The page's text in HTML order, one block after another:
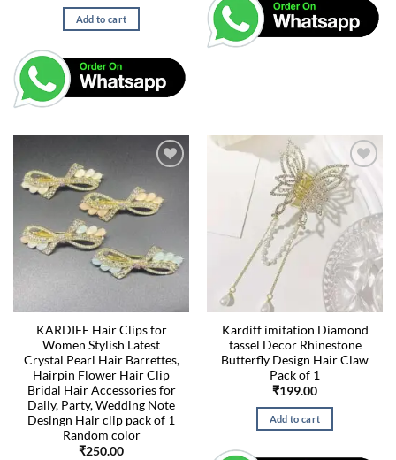
Add to cart
KARDIFF Hair Clips for
Women Stylish Latest
Crystal Pearl Hair Barrettes,
Hairpin Flower Hair Clip
Bridal Hair Accessories for
Daily, Party, Wedding Note
Desingn Hair clip pack of 1
Random color
₹250.00
Kardiff imitation Diamond
tassel Decor Rhinestone
Butterfly Design Hair Claw
Pack of 1
₹199.00
Add to cart